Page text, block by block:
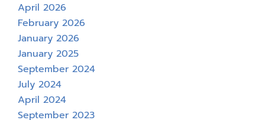
April 2026
February 2026
January 2026
January 2025
September 2024
July 2024
April 2024
September 2023